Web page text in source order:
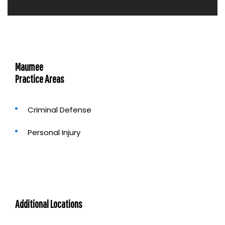
Maumee
Practice Areas
Criminal Defense
Personal Injury
Additional Locations